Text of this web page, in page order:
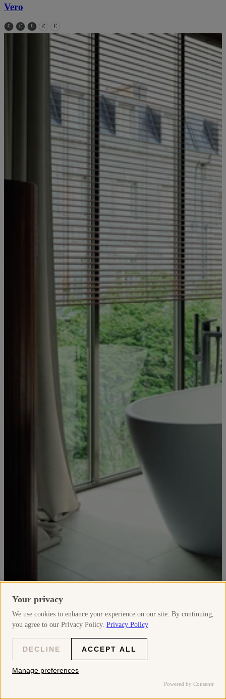
Vero
Your privacy
We use cookies to enhance your experience on our site. By continuing,
you agree to our Privacy Policy. Privacy Policy
DECLINE ACCEPT ALL
Manage preferences
Powered by Consentr